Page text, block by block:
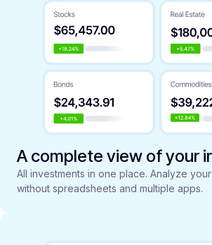
A complete view of your
All investments in one place. Analyze
without spreadsheets and multiple apps.